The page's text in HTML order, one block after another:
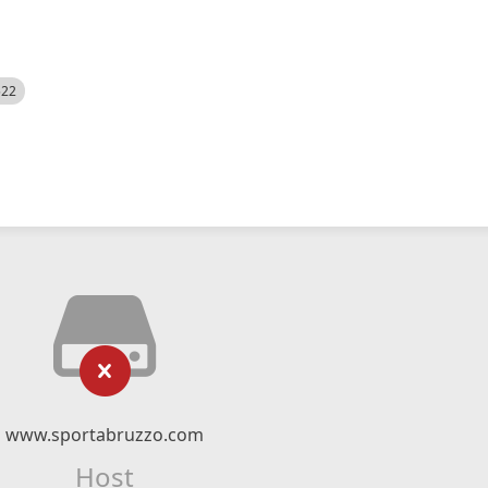
www.sportabruzzo.com
Host